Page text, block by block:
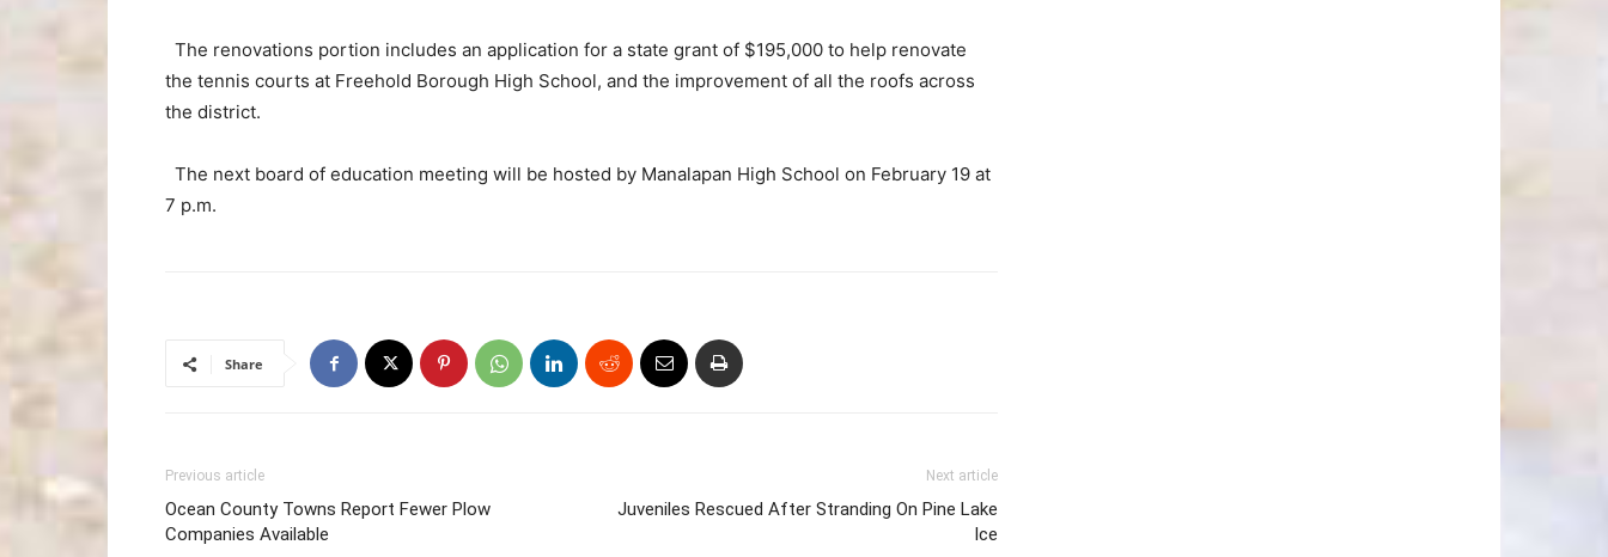
The renovations portion includes an application for a state grant of $195,000 to help renovate
the tennis courts at Freehold Borough High School, and the improvement of all the roofs across
the district.
The next board of education meeting will be hosted by Manalapan High School on February 19 at
7 p.m.
Share
Previous article
Ocean County Towns Report Fewer Plow
Companies Available
Next article
Juveniles Rescued After Stranding On Pine Lake
Ice